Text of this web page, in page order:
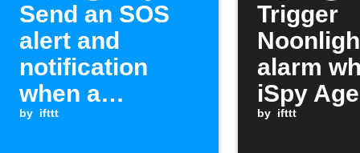
Send an SOS
alert and
notification
when a
Webhook event
by ifttt
Trigger
alarm
iSpy
alert
by ifttt